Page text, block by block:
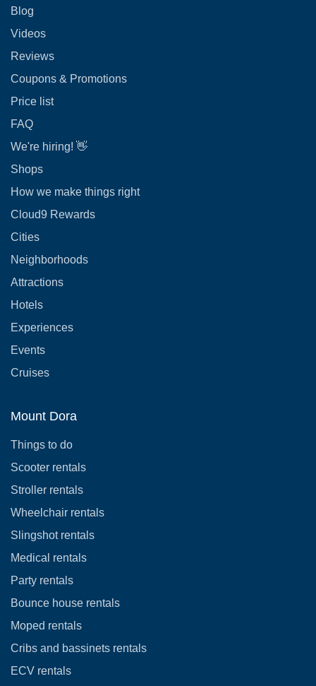
Blog
Videos
Reviews
Coupons & Promotions
Price list
FAQ
We're hiring! 👋
Shops
How we make things right
Cloud9 Rewards
Cities
Neighborhoods
Attractions
Hotels
Experiences
Events
Cruises
Mount Dora
Things to do
Scooter rentals
Stroller rentals
Wheelchair rentals
Slingshot rentals
Medical rentals
Party rentals
Bounce house rentals
Moped rentals
Cribs and bassinets rentals
ECV rentals